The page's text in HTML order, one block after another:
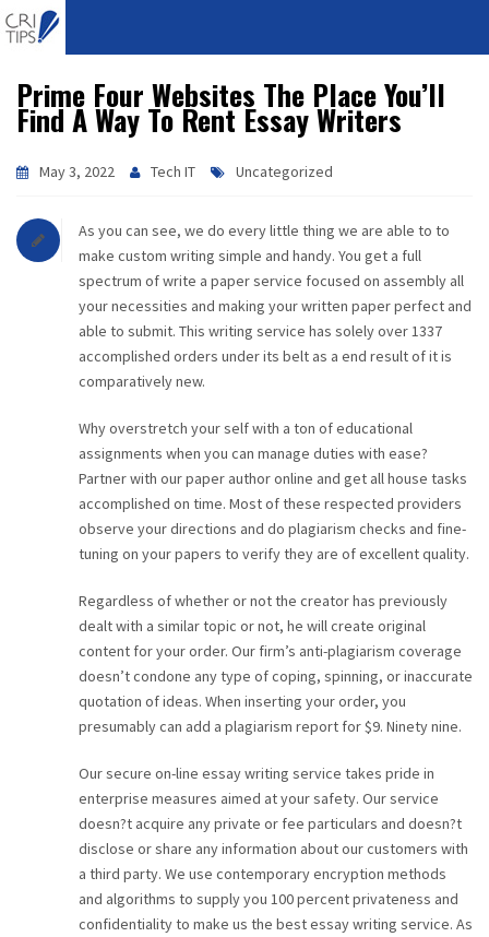
HOME
ABOUT
MISSION
CORPORATE
QUALITY
PRODUCTS
CAREER
Prime Four Websites The Place You’ll
Find A Way To Rent Essay Writers
May 3, 2022 Tech IT Uncategorized
As you can see, we do every little thing we are able to to
make custom writing simple and handy. You get a full
spectrum of write a paper service focused on assembly all
your necessities and making your written paper perfect and
able to submit. This writing service has solely over 1337
accomplished orders under its belt as a end result of it is
comparatively new.
Why overstretch your self with a ton of educational
assignments when you can manage duties with ease?
Partner with our paper author online and get all house tasks
accomplished on time. Most of these respected providers
observe your directions and do plagiarism checks and fine-
tuning on your papers to verify they are of excellent quality.
Regardless of whether or not the creator has previously
dealt with a similar topic or not, he will create original
content for your order. Our firm’s anti-plagiarism coverage
doesn’t condone any type of coping, spinning, or inaccurate
quotation of ideas. When inserting your order, you
presumably can add a plagiarism report for $9. Ninety nine.
Our secure on-line essay writing service takes pride in
enterprise measures aimed at your safety. Our service
doesn?t acquire any private or fee particulars and doesn?t
disclose or share any information about our customers with
a third party. We use contemporary encryption methods
and algorithms to supply you 100 percent privateness and
confidentiality to make us the best essay writing service. As